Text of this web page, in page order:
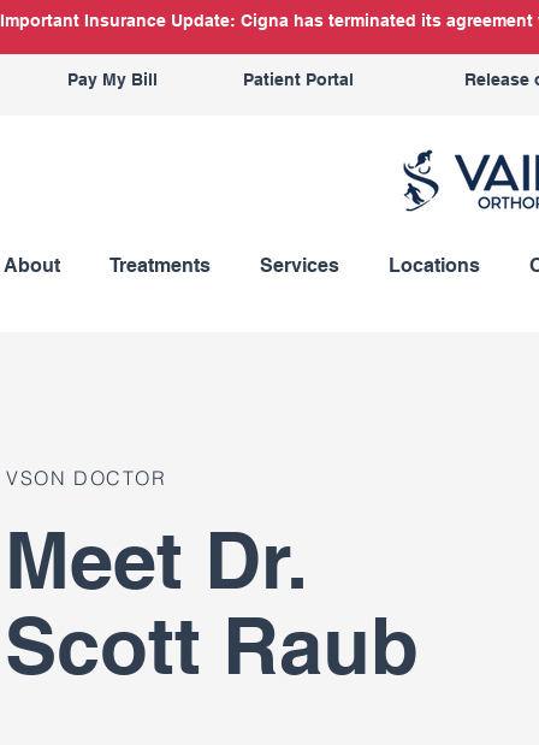
Important Insurance Update: Cigna has terminated its
Pay My Bill Patient Portal Release
About Treatments Services Locations
VSON DOCTOR
Meet Dr.
Scott Raub